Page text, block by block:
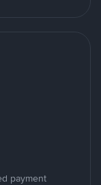
payment